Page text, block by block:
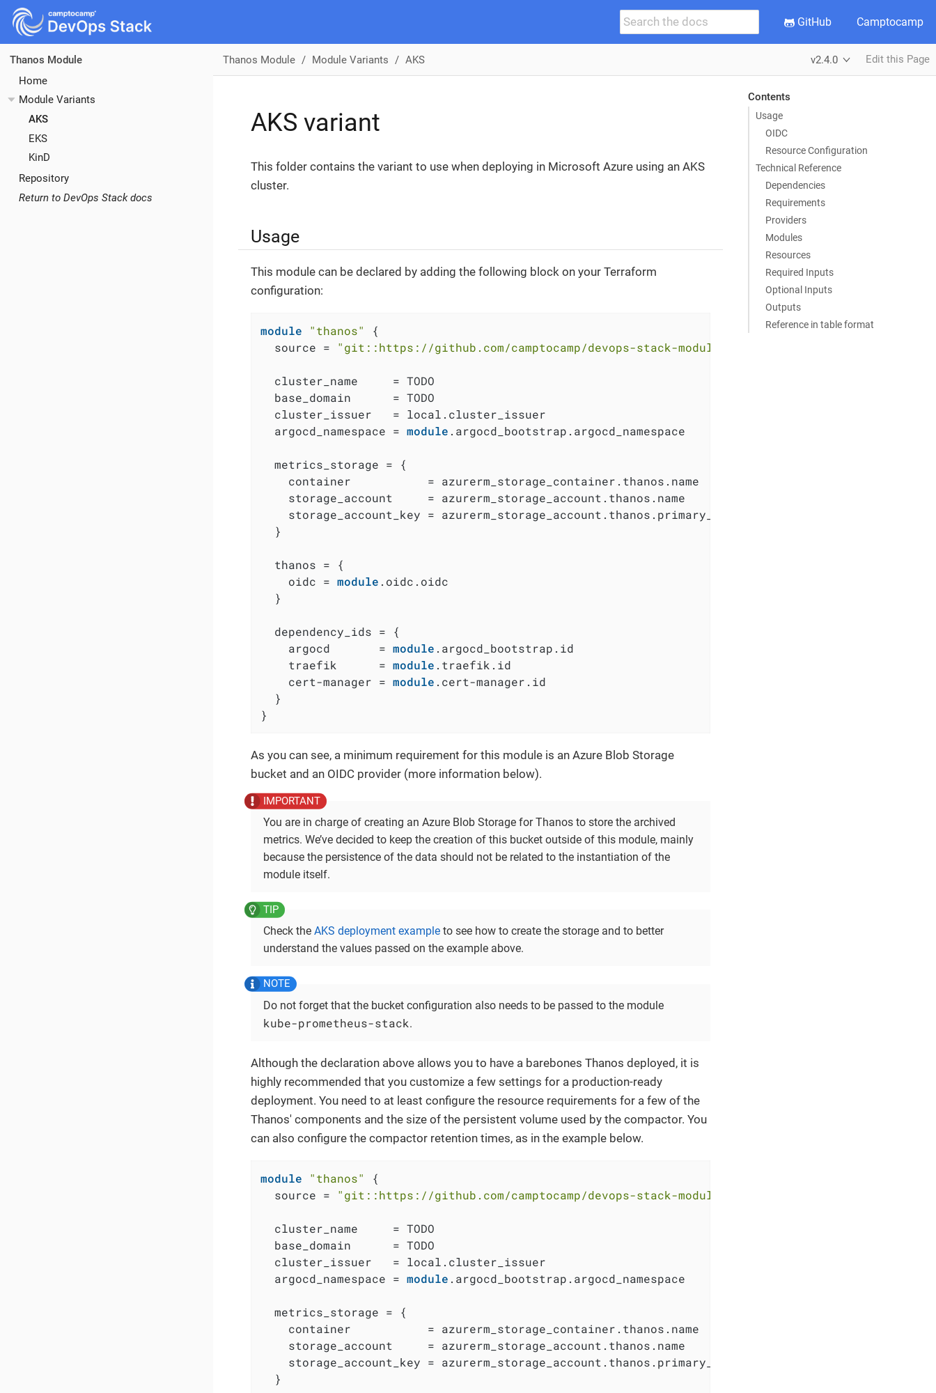
GitHub Camptocamp
Thanos Module
Home
Module Variants
AKS
EKS
KinD
Repository
Return to DevOps Stack docs
Thanos Module Module Variants AKS v2.4.0 Edit this Page
Contents
Usage
OIDC
Resource Configuration
Technical Reference
Dependencies
Requirements
Providers
Modules
Resources
Required Inputs
Optional Inputs
Outputs
Reference in table format
AKS variant
This folder contains the variant to use when deploying in Microsoft Azure using an AKS
cluster.
Usage
This module can be declared by adding the following block on your Terraform
configuration:
module "thanos"
{
  source =
"git::https://github.com/camptocamp/devops-stack-module-thanos.git//aks?ref=<RELEASE>"
  cluster_name     = TODO
  base_domain      = TODO
  cluster_issuer   = local.cluster_issuer
  argocd_namespace =
module .argocd_bootstrap.argocd_namespace
  metrics_storage = {
    container           = azurerm_storage_container.thanos.name
    storage_account     = azurerm_storage_account.thanos.name
    storage_account_key = azurerm_storage_account.thanos.primary_access_key
  }
  thanos = {
    oidc =
module .oidc.oidc
  }
  dependency_ids = {
    argocd       =
module .argocd_bootstrap.id
    traefik      =
module .traefik.id
    cert-manager =
module .cert-manager.id
  }
}
As you can see, a minimum requirement for this module is an Azure Blob Storage
bucket and an OIDC provider (more information below).
You are in charge of creating an Azure Blob Storage for Thanos to store the archived
metrics. We’ve decided to keep the creation of this bucket outside of this module, mainly
because the persistence of the data should not be related to the instantiation of the
module itself.
Check the AKS deployment example to see how to create the storage and to better
understand the values passed on the example above.
Do not forget that the bucket configuration also needs to be passed to the module
kube-prometheus-stack.
Although the declaration above allows you to have a barebones Thanos deployed, it is
highly recommended that you customize a few settings for a production-ready
deployment. You need to at least configure the resource requirements for a few of the
Thanos' components and the size of the persistent volume used by the compactor. You
can also configure the compactor retention times, as in the example below.
module "thanos"
{
  source =
"git::https://github.com/camptocamp/devops-stack-module-thanos.git//aks?ref=<RELEASE>"
  cluster_name     = TODO
  base_domain      = TODO
  cluster_issuer   = local.cluster_issuer
  argocd_namespace =
module .argocd_bootstrap.argocd_namespace
  metrics_storage = {
    container           = azurerm_storage_container.thanos.name
    storage_account     = azurerm_storage_account.thanos.name
    storage_account_key = azurerm_storage_account.thanos.primary_access_key
  }